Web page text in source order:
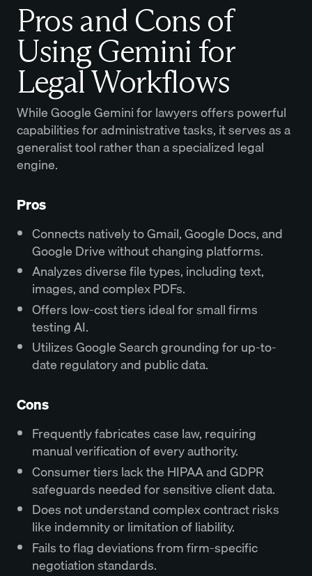
Pros and Cons of
Using Gemini for
Legal Workflows
While Google Gemini for lawyers offers powerful
capabilities for administrative tasks, it serves as a
generalist tool rather than a specialized legal
engine.
Pros
Connects natively to Gmail, Google Docs, and
Google Drive without changing platforms.
Analyzes diverse file types, including text,
images, and complex PDFs.
Offers low-cost tiers ideal for small firms
testing AI.
Utilizes Google Search grounding for up-to-
date regulatory and public data.
Cons
Frequently fabricates case law, requiring
manual verification of every authority.
Consumer tiers lack the HIPAA and GDPR
safeguards needed for sensitive client data.
Does not understand complex contract risks
like indemnity or limitation of liability.
Fails to flag deviations from firm-specific
negotiation standards.